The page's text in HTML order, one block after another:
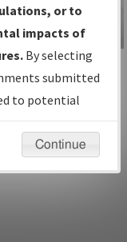
IFP Information
Gateway
Instructional Video
or to
impacts of
By selecting
submitted
to potential
Continue